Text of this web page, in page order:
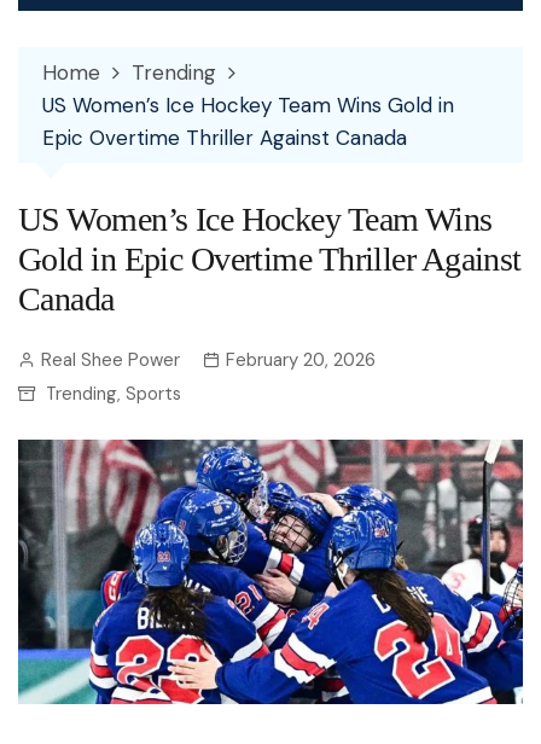
Home
Trending
US Women’s Ice Hockey Team Wins Gold in
Epic Overtime Thriller Against Canada
US Women’s Ice Hockey Team Wins
Gold in Epic Overtime Thriller Against
Canada
Real Shee Power
February 20, 2026
Trending, Sports